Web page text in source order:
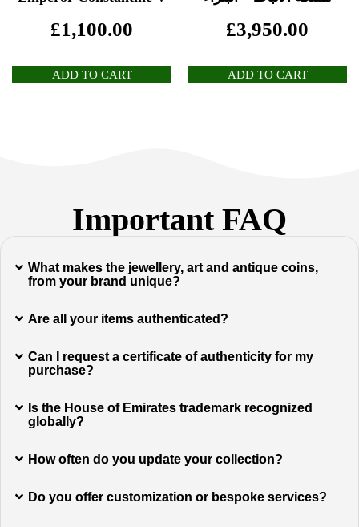
£1,100.00
ADD TO CART
£3,950.00
ADD TO CART
Important FAQ
What makes the jewellery, art and antique coins,
from your brand unique?
Are all your items authenticated?
Can I request a certificate of authenticity for my
purchase?
Is the House of Emirates trademark recognized
globally?
How often do you update your collection?
Do you offer customization or bespoke services?